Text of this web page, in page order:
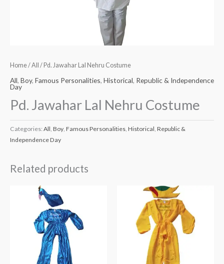
Home/All / Pd. Jawahar Lal Nehru Costume
All, Boy, Famous Personalities, Historical, Republic & Independence
Day
Pd. Jawahar Lal Nehru Costume
Categories: All Boy Famous Personalities Historical Republic &
Independence Day
Related products